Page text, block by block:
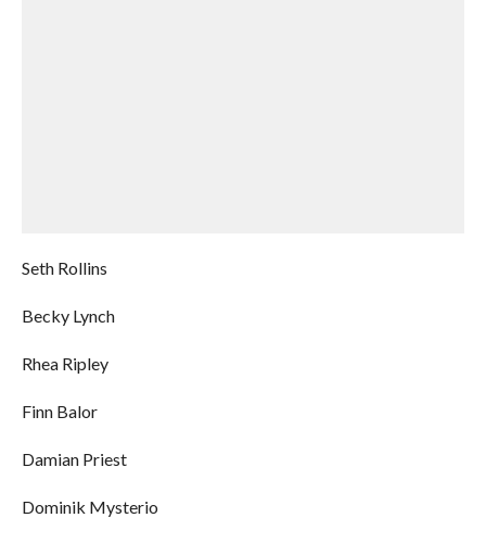
Seth Rollins
Becky Lynch
Rhea Ripley
Finn Balor
Damian Priest
Dominik Mysterio